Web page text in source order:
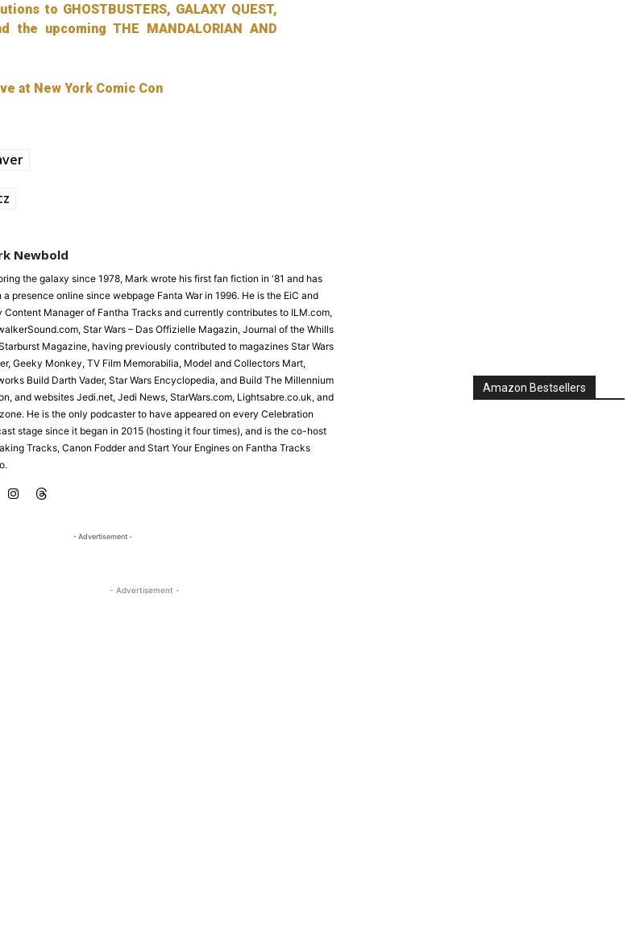
to GHOSTBUSTERS, GALAXY QUEST,
the upcoming THE MANDALORIAN AND
at New York Comic Con
Newbold
the galaxy since 1978, Mark wrote his first fan fiction in '81 and has
a presence online since webpage Fanta War in 1996. He is the EiC and
Content Manager of Fantha Tracks and currently contributes to ILM.com,
Star Wars – Das Offizielle Magazin, Journal of the Whills
Magazine, having previously contributed to magazines Star Wars
Geeky Monkey, TV Film Memorabilia, Model and Collectors Mart,
Build Darth Vader, Star Wars Encyclopedia, and Build The Millennium
and websites Jedi.net, Jedi News, StarWars.com, Lightsabre.co.uk, and
He is the only podcaster to have appeared on every Celebration
stage since it began in 2015 (hosting it four times), and is the co-host
Tracks, Canon Fodder and Start Your Engines on Fantha Tracks
- Advertisement -
- Advertisement -
Amazon Bestsellers